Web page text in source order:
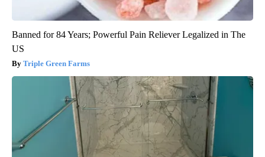
Banned for 84 Years; Powerful Pain Reliever Legalized in The
US
Triple Green Farms